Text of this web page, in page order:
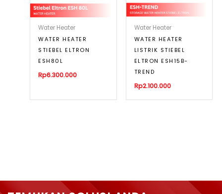
Water Heater
WATER HEATER
STIEBEL ELTRON
ESH80L
Rp6.300.000
Water Heater
WATER HEATER
LISTRIK STIEBEL
ELTRON ESH15B-
TREND
Rp2.100.000